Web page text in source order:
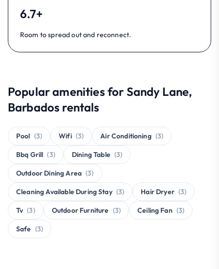
6.7+
Room to spread out and reconnect.
Popular amenities for Sandy Lane,
Barbados rentals
Pool (3) Wifi (3) Air Conditioning (3)
Bbq Grill (3) Dining Table (3)
Outdoor Dining Area (3)
Cleaning Available During Stay (3) Hair Dryer (3)
Tv (3) Outdoor Furniture (3) Ceiling Fan (3)
Safe (3)